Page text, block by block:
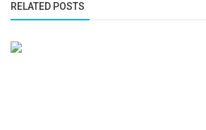
RELATED POSTS